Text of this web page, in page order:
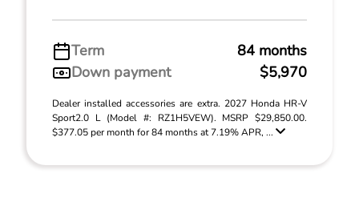
Term
84 months
Down payment
$5,970
Dealer installed accessories are extra. 2027 Honda HR-V
Sport2.0 L (Model #: RZ1H5VEW). MSRP $29,850.00.
$377.05 per month for 84 months at 7.19% APR, ...